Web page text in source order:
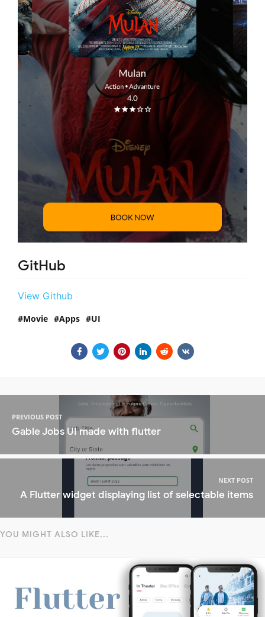
GitHub
View Github
Movie Apps UI
PREVIOUS POST
Gable Jobs UI made with flutter
NEXT POST
A Flutter widget displaying list of selectable items
YOU MIGHT ALSO LIKE...